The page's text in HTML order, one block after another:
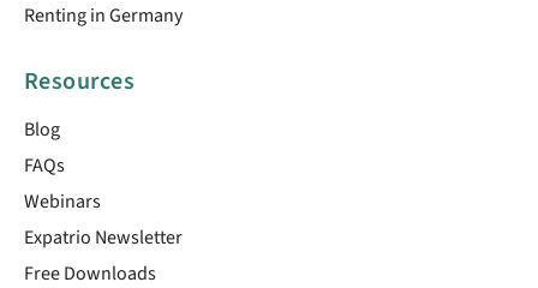
Renting in Germany
Resources
Blog
FAQs
Webinars
Expatrio Newsletter
Free Downloads